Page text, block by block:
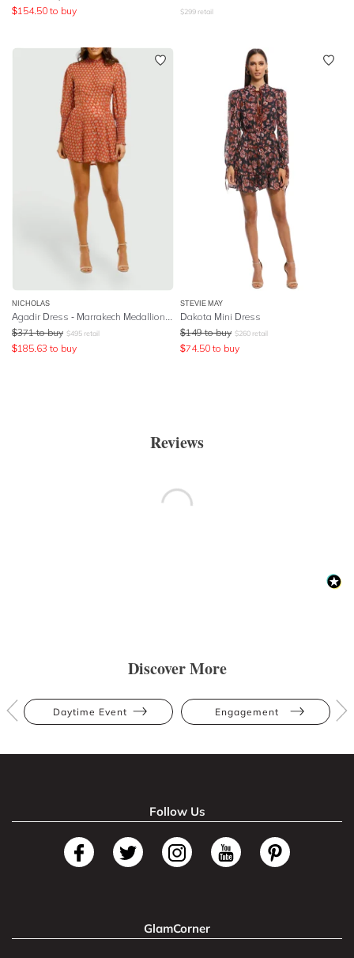
$154.50 to buy $299 retail
NICHOLAS
$371 to buy $495 retail
$185.63 to buy
STEVIE MAY
Dakota Mini Dress
$149 to buy $260 retail
$74.50 to buy
Reviews
Discover More
Daytime Event Engagement
Follow Us
GlamCorner